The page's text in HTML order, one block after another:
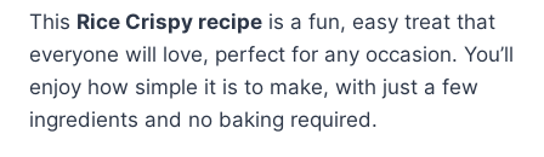
This Rice Crispy recipe is a fun, easy treat that
everyone will love, perfect for any occasion. You’ll
enjoy how simple it is to make, with just a few
ingredients and no baking required.